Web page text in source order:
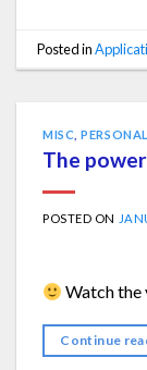
Posted in
MISC ,PERSONAL
The
POSTED ON
Watch the
Continue